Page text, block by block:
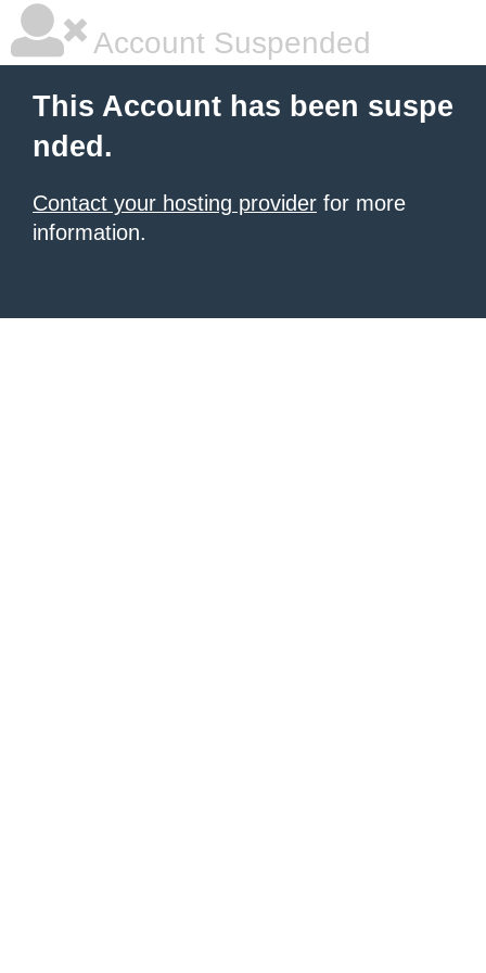
Account Suspended
This Account has been suspe
nded.
Contact your hosting provider for more
information.